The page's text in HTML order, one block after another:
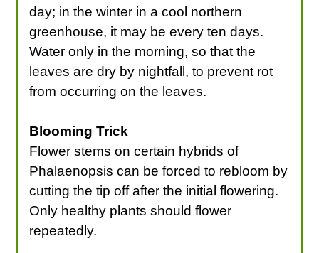
day; in the winter in a cool northern
greenhouse, it may be every ten days.
Water only in the morning, so that the
leaves are dry by nightfall, to prevent rot
from occurring on the leaves.
Blooming Trick
Flower stems on certain hybrids of
Phalaenopsis can be forced to rebloom by
cutting the tip off after the initial flowering.
Only healthy plants should flower
repeatedly.